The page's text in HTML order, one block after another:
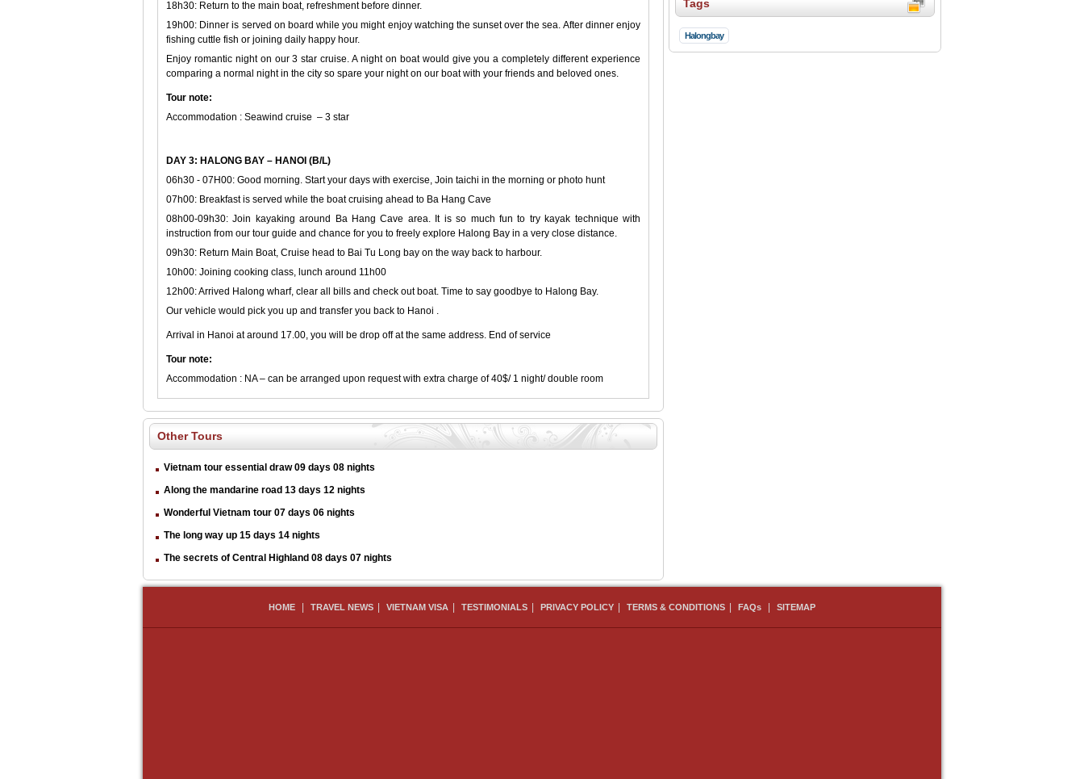
18h30: Return to the main boat, refreshment before dinner.
19h00: Dinner is served on board while you might enjoy watching the sunset over the sea. After dinner enjoy
fishing cuttle fish or joining daily happy hour.
Enjoy romantic night on our 3 star cruise. A night on boat would give you a completely different experience
comparing a normal night in the city so spare your night on our boat with your friends and beloved ones.
Tour note:
Accommodation : Seawind cruise – 3 star
DAY 3: HALONG BAY – HANOI (B/L)
06h30 - 07H00: Good morning. Start your days with exercise, Join taichi in the morning or photo hunt
07h00: Breakfast is served while the boat cruising ahead to Ba Hang Cave
08h00-09h30: Join kayaking around Ba Hang Cave area. It is so much fun to try kayak technique with
instruction from our tour guide and chance for you to freely explore Halong Bay in a very close distance.
09h30: Return Main Boat, Cruise head to Bai Tu Long bay on the way back to harbour.
10h00: Joining cooking class, lunch around 11h00
12h00: Arrived Halong wharf, clear all bills and check out boat. Time to say goodbye to Halong Bay.
Our vehicle would pick you up and transfer you back to Hanoi .
Arrival in Hanoi at around 17.00, you will be drop off at the same address. End of service
Tour note:
Accommodation : NA – can be arranged upon request with extra charge of 40$/ 1 night/ double room
Other Tours
Vietnam tour essential draw 09 days 08 nights
Along the mandarine road 13 days 12 nights
Wonderful Vietnam tour 07 days 06 nights
The long way up 15 days 14 nights
The secrets of Central Highland 08 days 07 nights
Tags
Halongbay
HOME TRAVEL NEWS VIETNAM VISA TESTIMONIALS PRIVACY POLICY TERMS & CONDITIONS FAQs SITEMAP